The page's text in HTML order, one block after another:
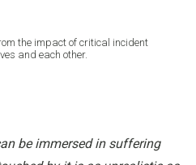
the impact of critical incident
and each other.
be immersed in suffering